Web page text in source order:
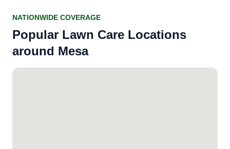
NATIONWIDE COVERAGE
Popular Lawn Care Locations
around Mesa